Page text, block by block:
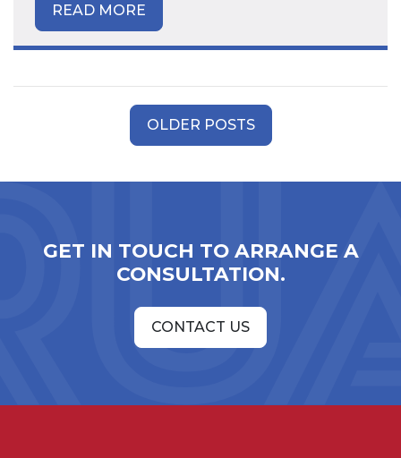
READ MORE
navigation
OLDER POSTS
GET IN TOUCH TO ARRANGE A
CONSULTATION.
CONTACT US